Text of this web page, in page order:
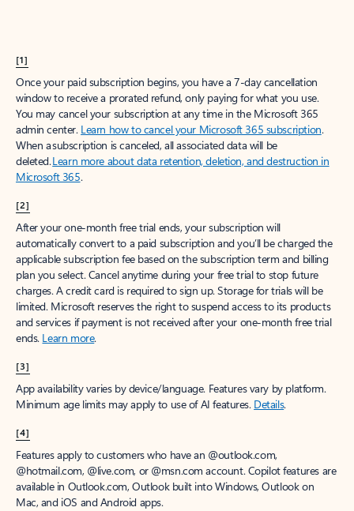
[1]
Once your paid subscription begins, you have a 7-day cancellation
window to receive a prorated refund, only paying for what you use.
You may cancel your subscription at any time in the Microsoft 365
admin center. Learn how to cancel your Microsoft 365 subscription.
When a subscription is canceled, all associated data will be
deleted.Learn more about data retention, deletion, and destruction in
Microsoft 365.
[2]
After your one-month free trial ends, your subscription will
automatically convert to a paid subscription and you’ll be charged the
applicable subscription fee based on the subscription term and billing
plan you select. Cancel anytime during your free trial to stop future
charges. A credit card is required to sign up. Storage for trials will be
limited. Microsoft reserves the right to suspend access to its products
and services if payment is not received after your one-month free trial
ends. Learn more.
[3]
App availability varies by device/language. Features vary by platform.
Minimum age limits may apply to use of AI features. Details.
[4]
Features apply to customers who have an @outlook.com,
@hotmail.com, @live.com, or @msn.com account. Copilot features are
available in Outlook.com, Outlook built into Windows, Outlook on
Mac, and iOS and Android apps.